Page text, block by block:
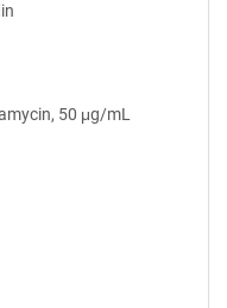
50 μg/mL